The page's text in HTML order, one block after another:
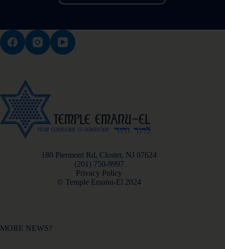
180 Piermont Rd, Closter, NJ 07624
(201) 750-9997
Privacy Policy
© Temple Emanu-El 2024
MORE NEWS?